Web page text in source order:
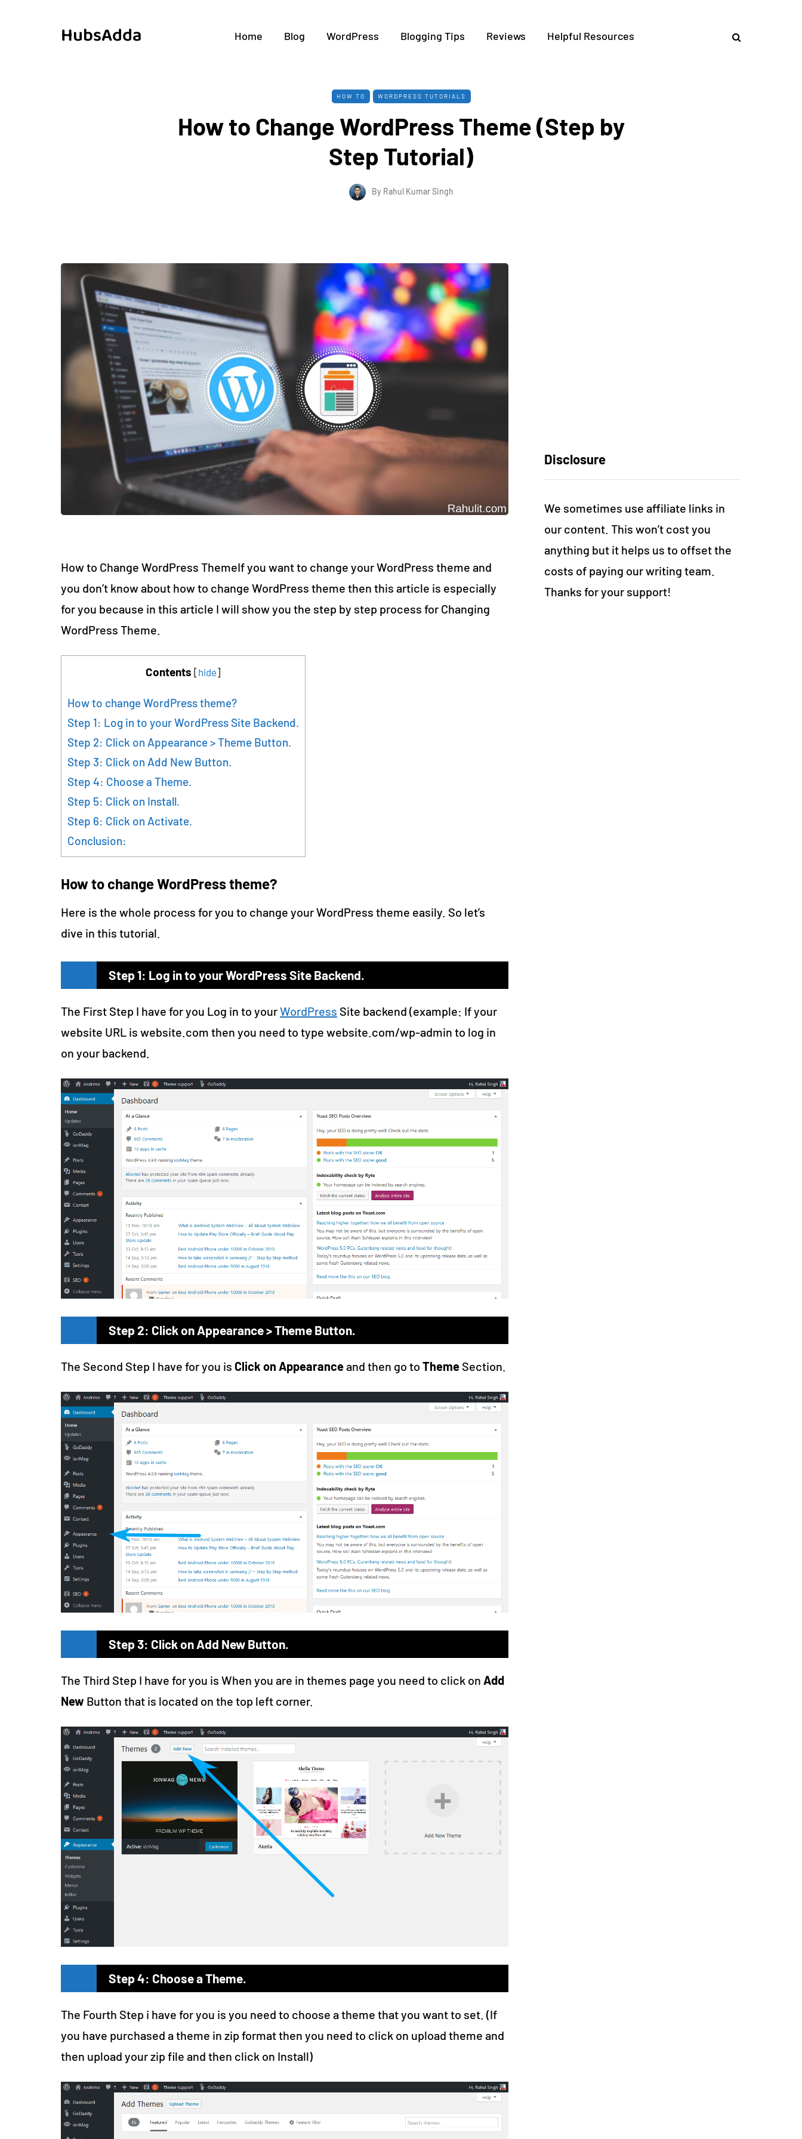
HubsAdda Home Blog WordPress Blogging Tips Reviews Helpful Resources
HOW TO WORDPRESS TUTORIALS
How to Change WordPress Theme (Step by
Step Tutorial)
By Rahul Kumar Singh
How to Change WordPress ThemeIf you want to change your WordPress theme and
you don’t know about how to change WordPress theme then this article is especially
for you because in this article I will show you the step by step process for Changing
WordPress Theme.
Contents [hide]
How to change WordPress theme?
Step 1: Log in to your WordPress Site Backend.
Step 2: Click on Appearance > Theme Button.
Step 3: Click on Add New Button.
Step 4: Choose a Theme.
Step 5: Click on Install.
Step 6: Click on Activate.
Conclusion:
How to change WordPress theme?
Here is the whole process for you to change your WordPress theme easily. So let’s
dive in this tutorial.
Step 1: Log in to your WordPress Site Backend.
The First Step I have for you Log in to yourWordPress Site backend (example: If your
website URL is website.com then you need to type website.com/wp-admin to log in
on your backend.
Step 2: Click on Appearance > Theme Button.
The Second Step I have for you is Click on Appearanceand then go to Theme Section.
Step 3: Click on Add New Button.
The Third Step I have for you is When you are in themes page you need to click on Add
New Button that is located on the top left corner.
Step 4: Choose a Theme.
The Fourth Step i have for you is you need to choose a theme that you want to set. (If
you have purchased a theme in zip format then you need to click on upload theme and
then upload your zip file and then click on Install)
Disclosure
We sometimes use affiliate links in
our content. This won’t cost you
anything but it helps us to offset the
costs of paying our writing team.
Thanks for your support!